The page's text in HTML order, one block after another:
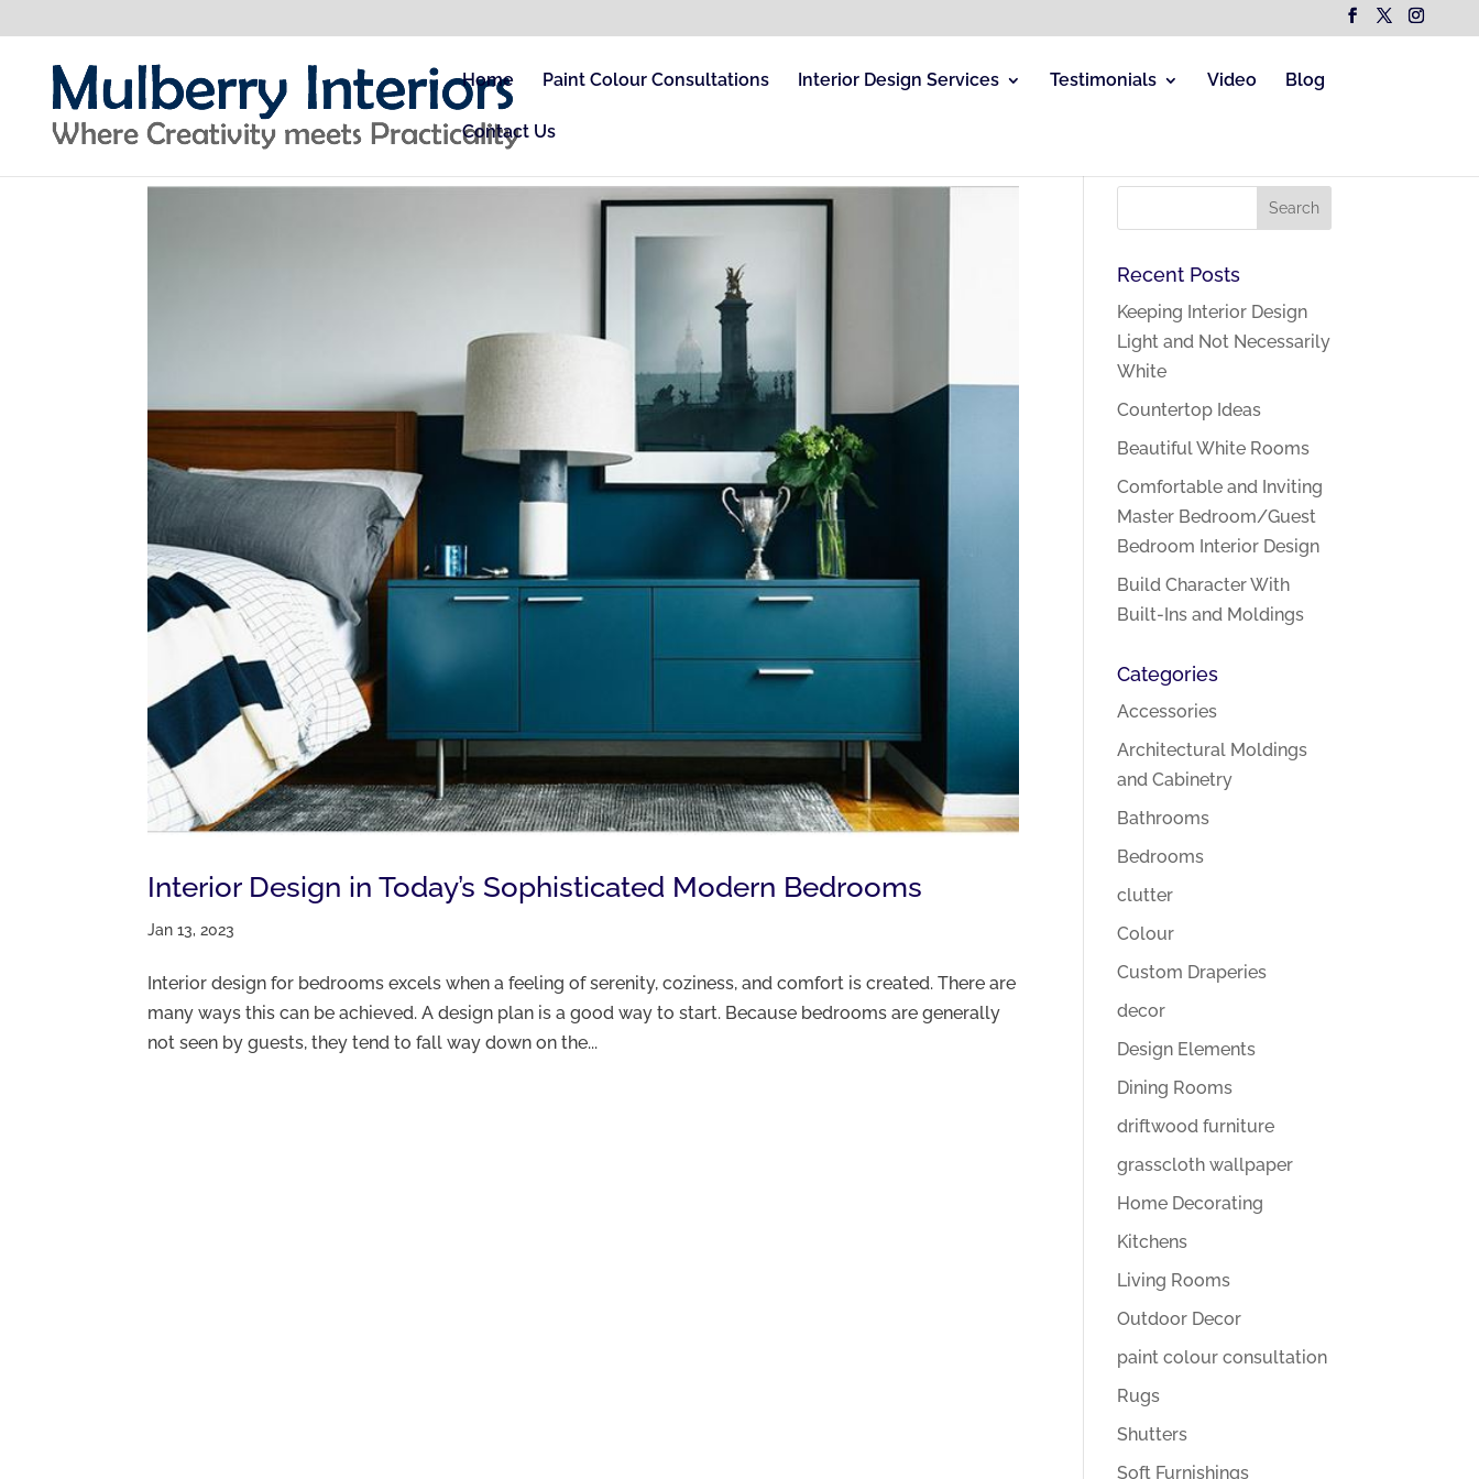
Home Paint Colour Consultations Interior Design Services Testimonials Video Blog
Contact Us
Interior Design in Today’s Sophisticated Modern Bedrooms
Jan 13, 2023
Interior design for bedrooms excels when a feeling of serenity, coziness, and comfort is created. There are
many ways this can be achieved. A design plan is a good way to start. Because bedrooms are generally
not seen by guests, they tend to fall way down on the...
Recent Posts
Keeping Interior Design
Light and Not Necessarily
White
Countertop Ideas
Beautiful White Rooms
Comfortable and Inviting
Master Bedroom/Guest
Bedroom Interior Design
Build Character With
Built-Ins and Moldings
Categories
Accessories
Architectural Moldings
and Cabinetry
Bathrooms
Bedrooms
clutter
Colour
Custom Draperies
decor
Design Elements
Dining Rooms
driftwood furniture
grasscloth wallpaper
Home Decorating
Kitchens
Living Rooms
Outdoor Decor
paint colour consultation
Rugs
Shutters
Soft Furnishings